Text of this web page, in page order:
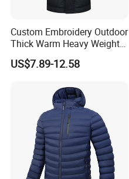
Custom Embroidery Outdoor
Thick Warm Heavy Weight
Down Waterproof Bomber
Padded Men Puffer Winter
US$7.89-12.58